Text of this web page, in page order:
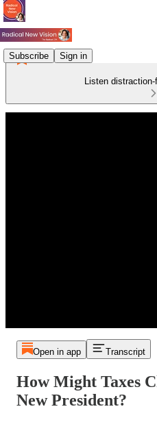
Subscribe Sign in
Listen
Open in app Transcript
How Might Taxes
New President?